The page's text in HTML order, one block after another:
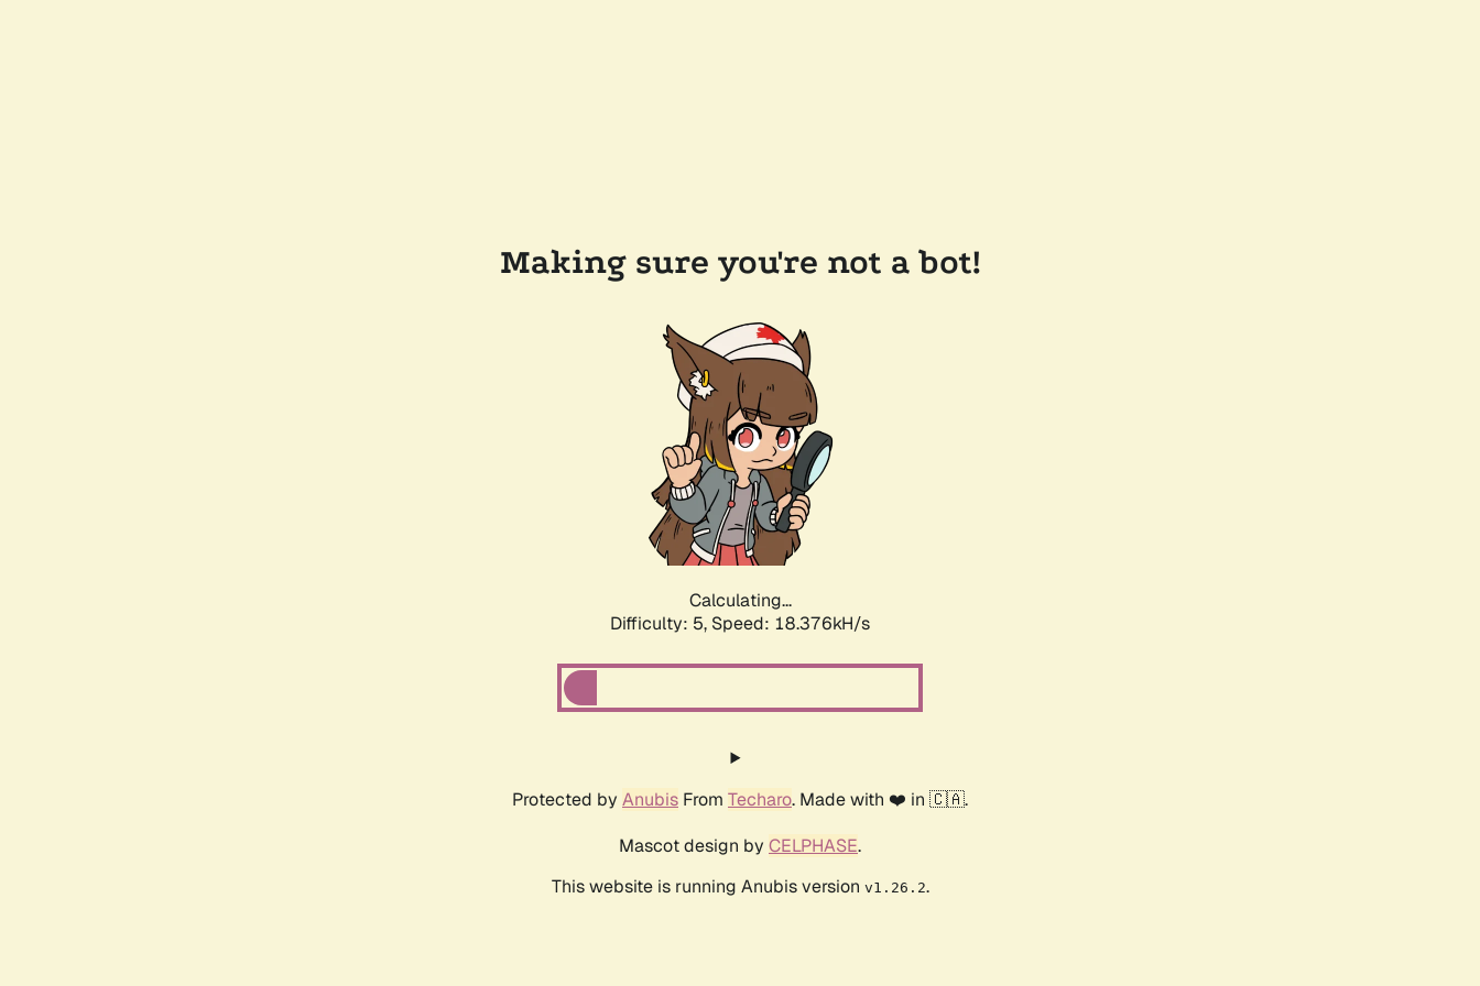
Making sure you're not a bot!
Calculating...
Difficulty: 5, Speed: 18.376kH/s
Protected by Anubis From Techaro. Made with ❤️ in 🇨🇦.
Mascot design by CELPHASE.
This website is running Anubis version v1.26.2.